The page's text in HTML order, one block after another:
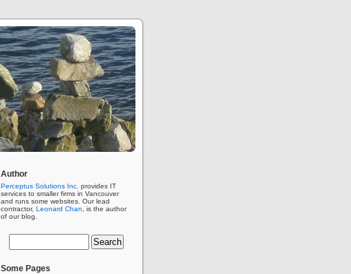
Author
Perceptus Solutions Inc. provides IT
services to smaller firms in Vancouver
and runs some websites. Our lead
contractor, Leonard Chan , is the author
of our blog.
Some Pages